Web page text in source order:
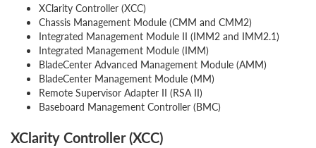
XClarity Controller (XCC)
Chassis Management Module (CMM and CMM2)
Integrated Management Module II (IMM2 and IMM2.1)
Integrated Management Module (IMM)
BladeCenter Advanced Management Module (AMM)
BladeCenter Management Module (MM)
Remote Supervisor Adapter II (RSA II)
Baseboard Management Controller (BMC)
XClarity Controller (XCC)